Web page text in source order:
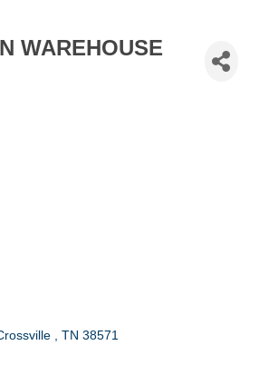
WAREHOUSE
TN 38571